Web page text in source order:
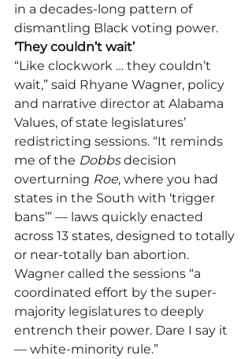
in a decades-long pattern of
dismantling Black voting power.
‘They couldn’t wait’
“Like clockwork … they couldn’t
wait,” said Rhyane Wagner, policy
and narrative director at Alabama
Values, of state legislatures’
redistricting sessions. “It reminds
me of the Dobbs decision
overturning Roe, where you had
states in the South with ‘trigger
bans’” — laws quickly enacted
across 13 states, designed to totally
or near-totally ban abortion.
Wagner called the sessions “a
coordinated effort by the super-
majority legislatures to deeply
entrench their power. Dare I say it
— white-minority rule.”